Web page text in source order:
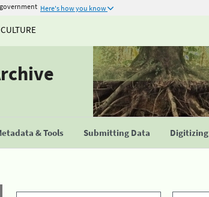
Here's how you know
& Tools Submitting Data Digitizing